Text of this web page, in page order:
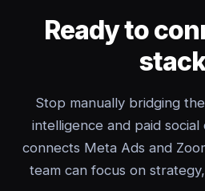
Ready to
Stop manually bridging
intelligence and paid social
connects Meta Ads and
team can focus on